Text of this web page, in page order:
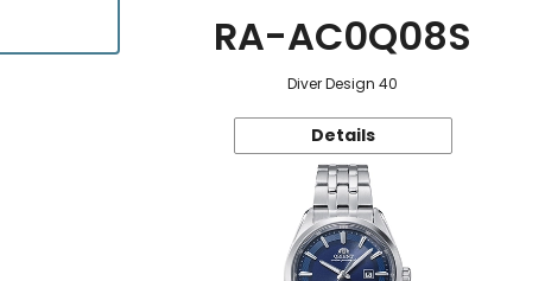
RA-AC0Q08S
Diver Design 40
Details